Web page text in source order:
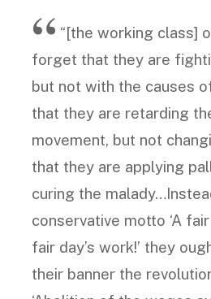
“[the working class]
forget that they are
but not with the causes
that they are retarding
movement, but not
that they are applying
curing the
conservative motto ‘A
fair day’s work!’ they
their banner the